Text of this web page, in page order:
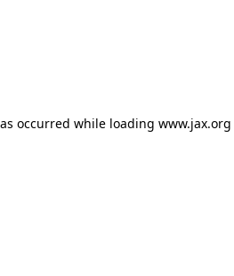
occurred while loading www.jax.org